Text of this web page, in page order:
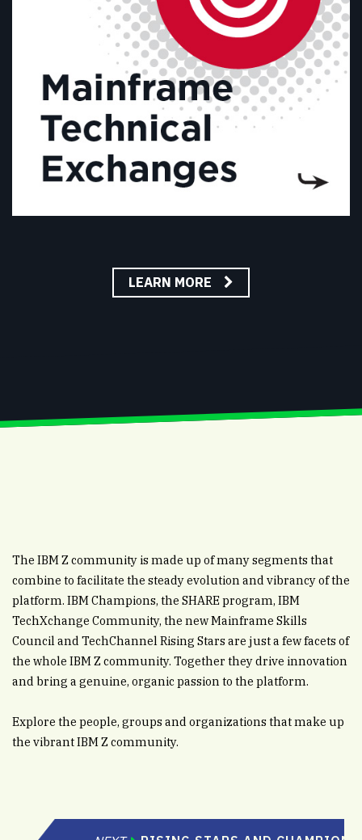
LEARN MORE
The IBM Z community is made up of many segments that
combine to facilitate the steady evolution and vibrancy of the
platform. IBM Champions, the SHARE program, IBM
TechXchange Community, the new Mainframe Skills
Council and TechChannel Rising Stars are just a few facets of
the whole IBM Z community. Together they drive innovation
and bring a genuine, organic passion to the platform.
Explore the people, groups and organizations that make up
the vibrant IBM Z community.